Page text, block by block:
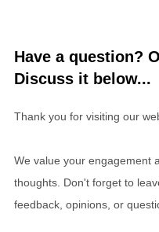
Have a question?
Discuss it below...
Thank you for visiting our
We value your engagement
thoughts. Don't forget to
feedback, opinions, or